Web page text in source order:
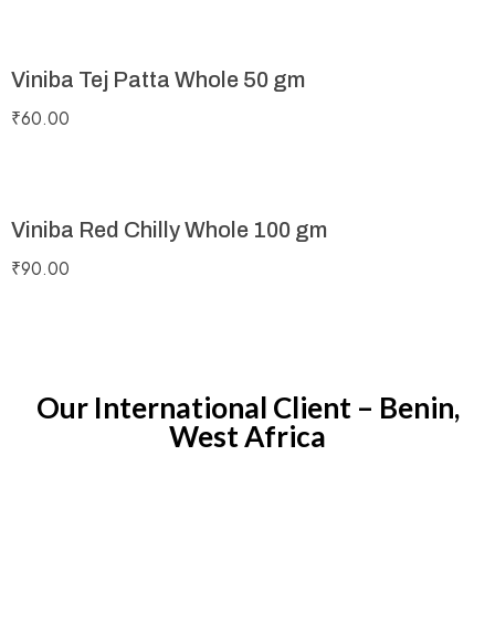
Viniba Tej Patta Whole 50 gm
₹60.00
Viniba Red Chilly Whole 100 gm
₹90.00
Our International Client – Benin,
West Africa